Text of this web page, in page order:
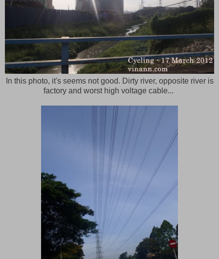
In this photo, it's seems not good. Dirty river, opposite river is
factory and worst high voltage cable...